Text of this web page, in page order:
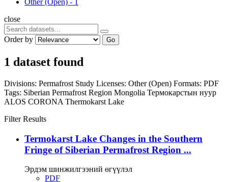
Other (Open) - 1
close
Order by Go
1 dataset found
Divisions: Permafrost Study Licenses: Other (Open) Formats: PDF
Tags: Siberian Permafrost Region Mongolia Термокарстын нуур
ALOS CORONA Thermokarst Lake
Filter Results
Termokarst Lake Changes in the Southern
Fringe of Siberian Permafrost Region ...
Эрдэм шинжилгээний өгүүлэл
PDF